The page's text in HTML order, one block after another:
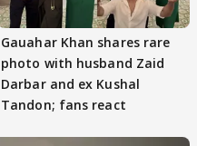
Gauahar Khan shares rare
photo with husband Zaid
Darbar and ex Kushal
Tandon; fans react